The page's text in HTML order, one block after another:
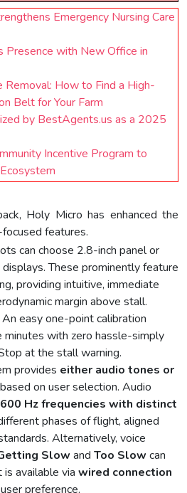
Emergency Nursing Care
Presence with New Office in
Removal: How to Find a High-
Belt for Your Farm
by BestAgents.us as a 2025
Incentive Program to
Holy Micro has enhanced the
features.
can choose 2.8-inch panel or
These prominently feature
providing intuitive, immediate
margin above stall.
An easy one-point calibration
with zero hassle-simply
at the stall warning.
provides either audio tones or
on user selection. Audio
Hz frequencies with distinct
phases of flight, aligned
Alternatively, voice
Slow and Too Slow can
available via wired connection
preference.